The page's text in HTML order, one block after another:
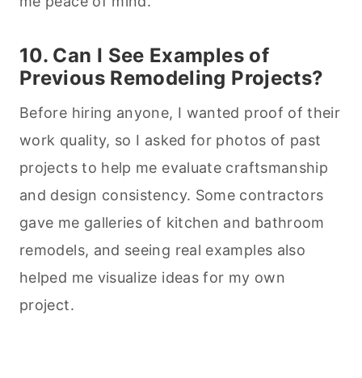
10. Can I See Examples of
Previous Remodeling Projects?
Before hiring anyone, I wanted proof of their
work quality, so I asked for photos of past
projects to help me evaluate craftsmanship
and design consistency. Some contractors
gave me galleries of kitchen and bathroom
remodels, and seeing real examples also
helped me visualize ideas for my own
project.